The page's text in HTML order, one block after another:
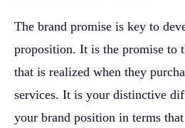
The brand promise is key to
proposition. It is the promise to
that is realized when they
services. It is your distinctive
your brand position in terms